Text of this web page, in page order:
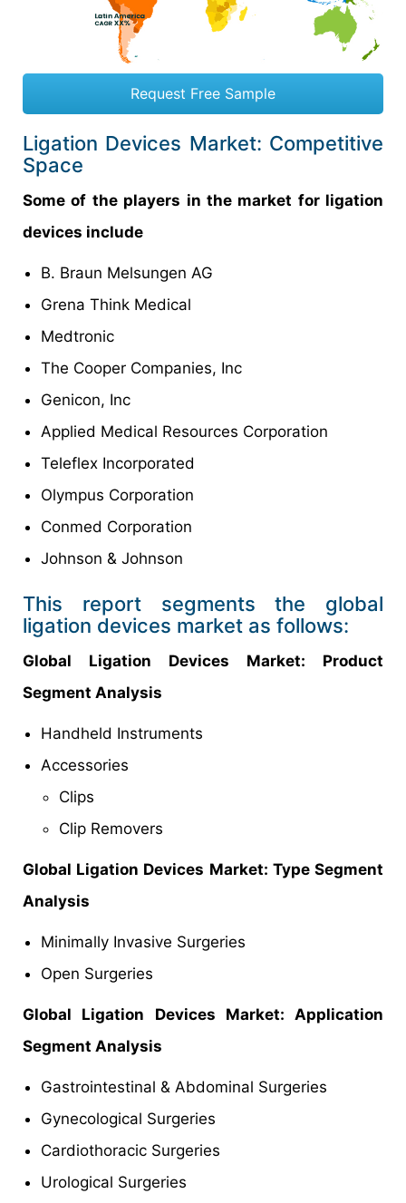
Request Free Sample
Ligation Devices Market: Competitive
Space
Some of the players in the market for ligation
devices include
B. Braun Melsungen AG
Grena Think Medical
Medtronic
The Cooper Companies, Inc
Genicon, Inc
Applied Medical Resources Corporation
Teleflex Incorporated
Olympus Corporation
Conmed Corporation
Johnson & Johnson
This report segments the global
ligation devices market as follows:
Global Ligation Devices Market: Product
Segment Analysis
Handheld Instruments
Accessories
Clips
Clip Removers
Global Ligation Devices Market: Type Segment
Analysis
Minimally Invasive Surgeries
Open Surgeries
Global Ligation Devices Market: Application
Segment Analysis
Gastrointestinal & Abdominal Surgeries
Gynecological Surgeries
Cardiothoracic Surgeries
Urological Surgeries